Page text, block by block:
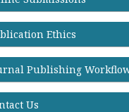
Ethics
Publishing
Us